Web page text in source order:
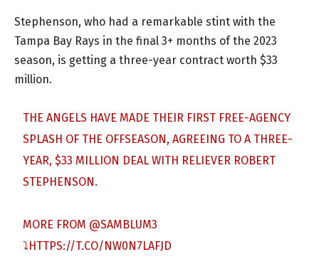
Stephenson, who had a remarkable stint with the
Tampa Bay Rays in the final 3+ months of the 2023
season, is getting a three-year contract worth $33
million.
THE ANGELS HAVE MADE THEIR FIRST FREE-AGENCY
SPLASH OF THE OFFSEASON, AGREEING TO A THREE-
YEAR, $33 MILLION DEAL WITH RELIEVER ROBERT
STEPHENSON.
MORE FROM @SAMBLUM3
⤵️HTTPS://T.CO/NW0N7LAFJD